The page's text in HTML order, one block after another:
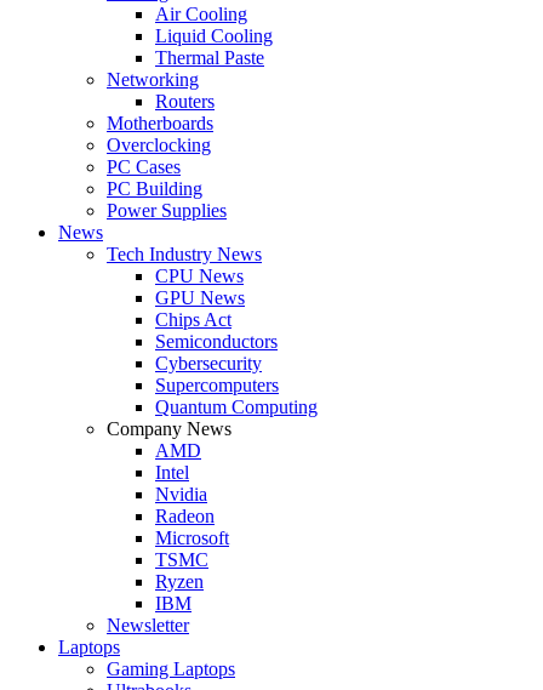
Air Cooling
Liquid Cooling
Thermal Paste
Networking
Routers
Motherboards
Overclocking
PC Cases
PC Building
Power Supplies
News
Tech Industry News
CPU News
GPU News
Chips Act
Semiconductors
Cybersecurity
Supercomputers
Quantum Computing
Company News
AMD
Intel
Nvidia
Radeon
Microsoft
TSMC
Ryzen
IBM
Newsletter
Laptops
Gaming Laptops